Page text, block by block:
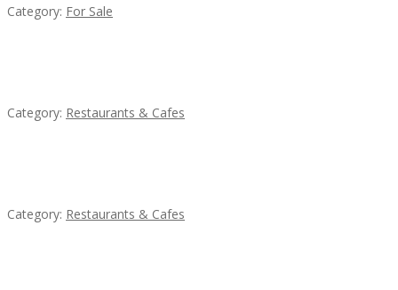
Category: For Sale
Category: Restaurants & Cafes
Category: Restaurants & Cafes